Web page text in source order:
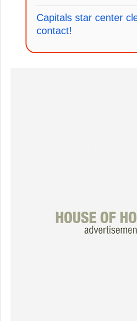
Capitals star center
contact!